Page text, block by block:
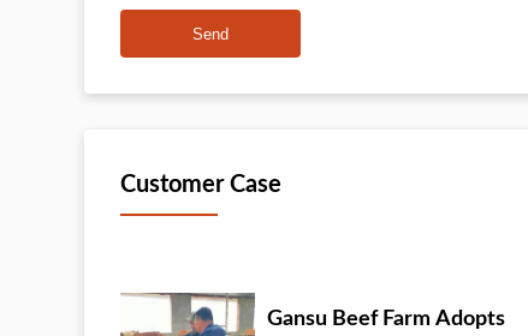
Send
Customer Case
Gansu Beef Farm Adopts